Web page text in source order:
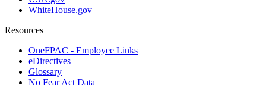
WhiteHouse.gov
Resources
OneFPAC - Employee Links
eDirectives
Glossary
No Fear Act Data